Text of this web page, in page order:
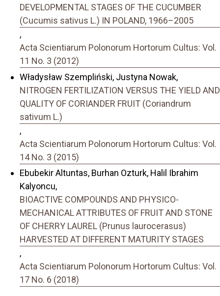
DEVELOPMENTAL STAGES OF THE CUCUMBER
(Cucumis sativus L.) IN POLAND, 1966–2005
,
Acta Scientiarum Polonorum Hortorum Cultus: Vol.
11 No. 3 (2012)
Władysław Szempliński, Justyna Nowak,
NITROGEN FERTILIZATION VERSUS THE YIELD AND
QUALITY OF CORIANDER FRUIT (Coriandrum
sativum L.)
,
Acta Scientiarum Polonorum Hortorum Cultus: Vol.
14 No. 3 (2015)
Ebubekir Altuntas, Burhan Ozturk, Halil Ibrahim
Kalyoncu,
BIOACTIVE COMPOUNDS AND PHYSICO-
MECHANICAL ATTRIBUTES OF FRUIT AND STONE
OF CHERRY LAUREL (Prunus laurocerasus)
HARVESTED AT DIFFERENT MATURITY STAGES
,
Acta Scientiarum Polonorum Hortorum Cultus: Vol.
17 No. 6 (2018)